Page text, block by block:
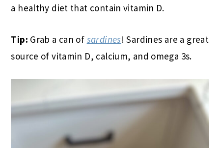
a healthy diet that contain vitamin D.
Tip: Grab a can of sardines! Sardines are a great
source of vitamin D, calcium, and omega 3s.